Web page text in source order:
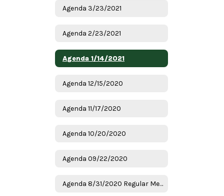
Agenda 3/23/2021
Agenda 2/23/2021
Agenda 1/14/2021
Agenda 12/15/2020
Agenda 11/17/2020
Agenda 10/20/2020
Agenda 09/22/2020
Agenda 8/31/2020 Regular Meeting